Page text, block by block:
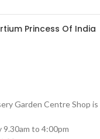
Princess Of India
Garden Centre Shop
to 4:00pm